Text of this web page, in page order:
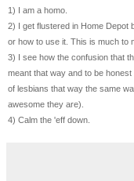
1) I am a homo.
2) I get flustered in Home Depot
or how to use it. This is much to
3) I see how the confusion that
meant that way and to be
of lesbians that way the same
awesome they are).
4) Calm the 'eff down.